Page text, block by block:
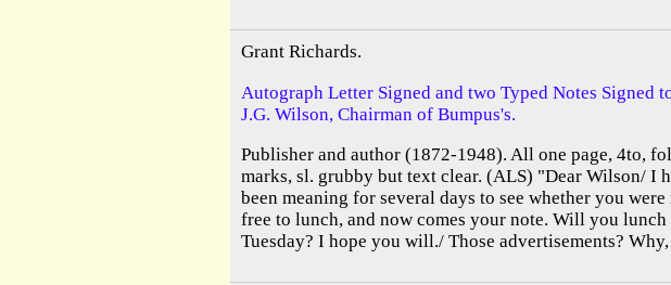
Grant Richards.
Autograph Letter Signed and two Typed Notes Signed
J.G. Wilson, Chairman of Bumpus's.
Publisher and author (1872-1948). All one page, 4to,
marks, sl. grubby but text clear. (ALS) "Dear Wilson/ I
been meaning for several days to see whether you were
free to lunch, and now comes your note. Will you lunch
Tuesday? I hope you will./ Those advertisements?